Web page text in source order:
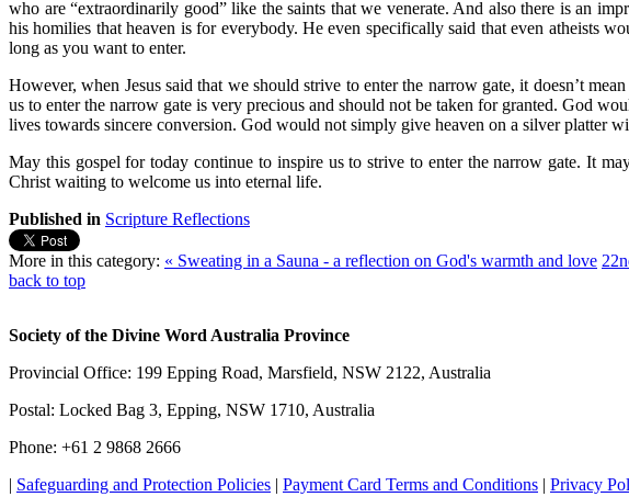
who are “extraordinarily good” like the saints that we venerate. And also there is an
his homilies that heaven is for everybody. He even specifically said that even atheists
long as you want to enter.
However, when Jesus said that we should strive to enter the narrow gate, it doesn’t
us to enter the narrow gate is very precious and should not be taken for granted. God
lives towards sincere conversion. God would not simply give heaven on a silver platter
May this gospel for today continue to inspire us to strive to enter the narrow gate. It
Christ waiting to welcome us into eternal life.
Published in Scripture Reflections
More in this category: « Sweating in a Sauna - a reflection on God's warmth and love
back to top
Society of the Divine Word Australia Province
Provincial Office: 199 Epping Road, Marsfield, NSW 2122, Australia
Postal: Locked Bag 3, Epping, NSW 1710, Australia
Phone: +61 2 9868 2666
| Safeguarding and Protection Policies | Payment Card Terms and Conditions | Privacy